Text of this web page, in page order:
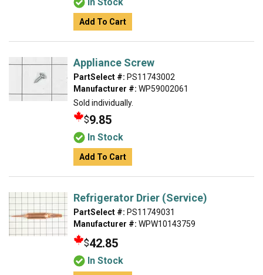
Add To Cart
Appliance Screw
PartSelect #: PS11743002
Manufacturer #: WP59002061
Sold individually.
$9.85
In Stock
Add To Cart
Refrigerator Drier (Service)
PartSelect #: PS11749031
Manufacturer #: WPW10143759
$42.85
In Stock